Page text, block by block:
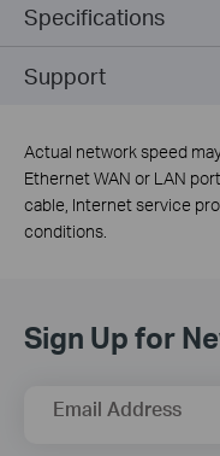
Specifications
Support
Actual network speed
Ethernet WAN or LAN
cable, Internet service
conditions.
Sign Up for
Email Address